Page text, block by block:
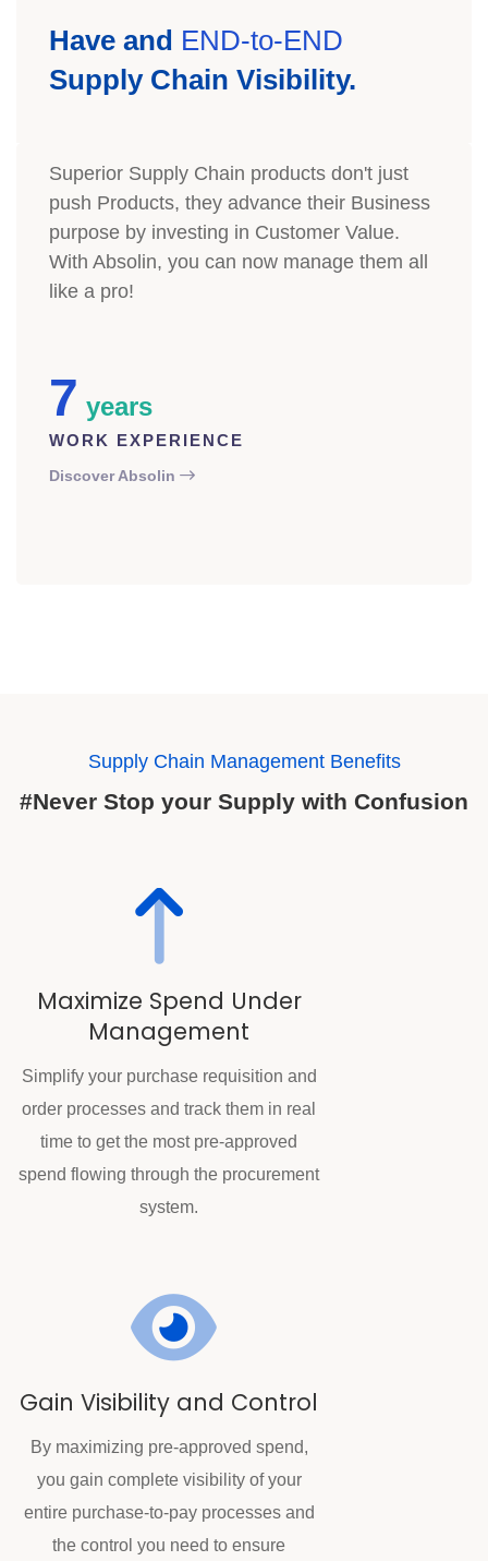
Have and END-to-END
Supply Chain Visibility.
Superior Supply Chain products don't just
push Products, they advance their Business
purpose by investing in Customer Value.
With Absolin, you can now manage them all
like a pro!
7 years
WORK EXPERIENCE
Discover Absolin
Supply Chain Management Benefits
#Never Stop your Supply with Confusion
Maximize Spend Under
Management
Simplify your purchase requisition and
order processes and track them in real
time to get the most pre-approved
spend flowing through the procurement
system.
Gain Visibility and Control
By maximizing pre-approved spend,
you gain complete visibility of your
entire purchase-to-pay processes and
the control you need to ensure